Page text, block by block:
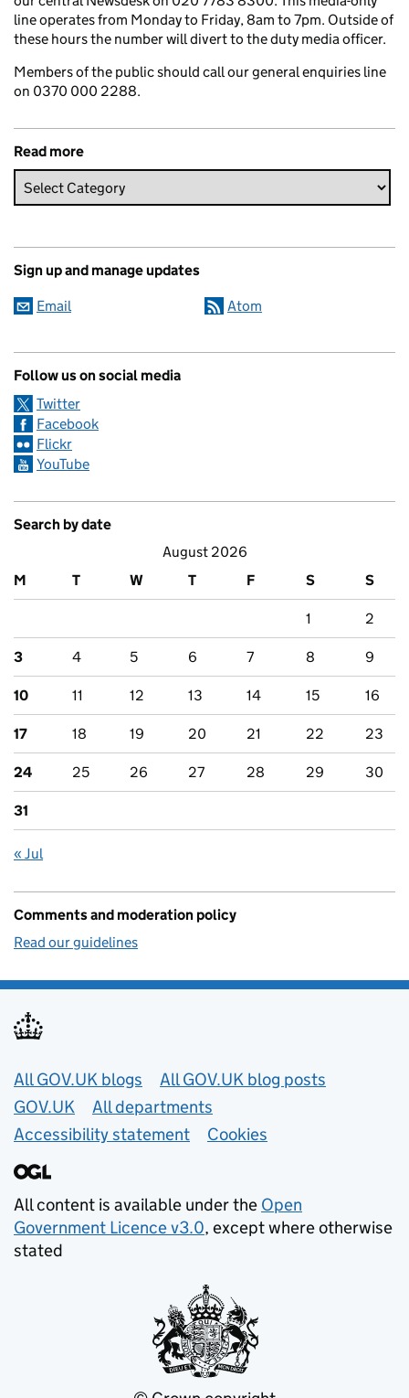
line operates from Monday to Friday, 8am to 7pm. Outside of
these hours the number will divert to the duty media officer.
Members of the public should call our general enquiries line
on 0370 000 2288.
Read more
Sign up and manage updates
Email Atom
Follow us on social media
Twitter
Facebook
Flickr
YouTube
Search by date
August 2026
M
T W T F S S
1 2
3 4 5 6 7 8 9
10 11 12 13 14 15 16
17 18 19 20 21 22 23
24 25 26 27 28 29 30
31
« Jul
Comments and moderation policy
Read our guidelines
Useful links
All GOV.UK blogs
All GOV.UK blog posts
GOV.UK
All departments
Accessibility statement
Cookies
All content is available under the Open
Government Licence v3.0, except where otherwise
stated